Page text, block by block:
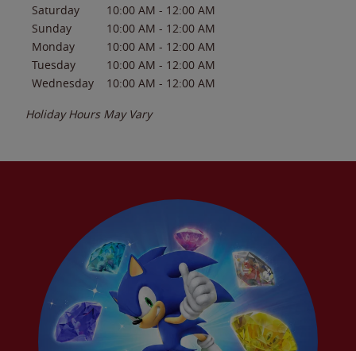
Saturday
10:00 AM - 12:00 AM
Sunday
10:00 AM - 12:00 AM
Monday
10:00 AM - 12:00 AM
Tuesday
10:00 AM - 12:00 AM
Wednesday
10:00 AM - 12:00 AM
Holiday Hours May Vary